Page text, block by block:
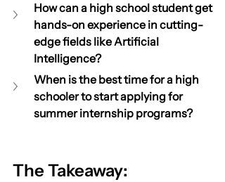
How can a high school student get
hands-on experience in cutting-
edge fields like Artificial
Intelligence?
When is the best time for a high
schooler to start applying for
summer internship programs?
The Takeaway: